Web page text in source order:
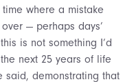
where a mistake
— perhaps days’
is not something I’d
next 25 years of life
said, demonstrating that